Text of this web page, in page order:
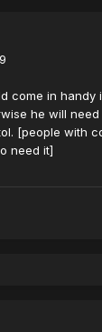
come in handy
he will
[people with
need it]